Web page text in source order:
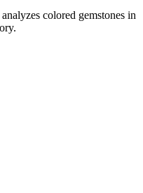
colored gemstones in